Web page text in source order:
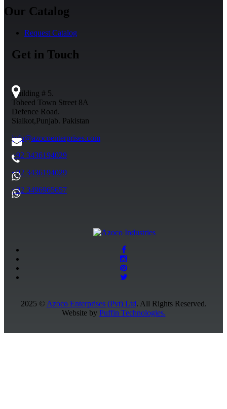
Our Catalog
Request Catalog
Get in Touch
Building # 5.
Toheed Town Street 8A
Defence Road.
Sialkot,Punjab. Pakistan
info@azocoenterprises.com
+92 3436194029
+92 3436194029
+92 3496965657
2025 © Azoco Enterprises (Pvt) Ltd. All Rights Reserved.
Website by Puffin Technologies.